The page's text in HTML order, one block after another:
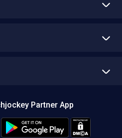
Editorial Policy
Partner App